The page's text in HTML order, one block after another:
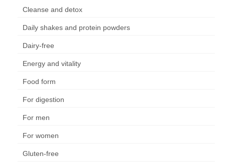
Privacy and Cookies Policy
Contact Us
Cleanse and detox
Daily shakes and protein powders
Dairy-free
Energy and vitality
Food form
For digestion
For men
For women
Gluten-free